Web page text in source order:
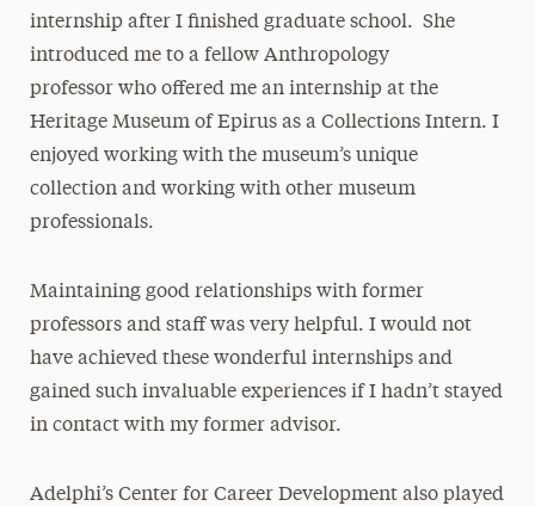
internship after I finished graduate school. She
introduced me to a fellow Anthropology
professor who offered me an internship at the
Heritage Museum of Epirus as a Collections Intern. I
enjoyed working with the museum’s unique
collection and working with other museum
professionals.
Maintaining good relationships with former
professors and staff was very helpful. I would not
have achieved these wonderful internships and
gained such invaluable experiences if I hadn’t stayed
in contact with my former advisor.
Adelphi’s Center for Career Development also played